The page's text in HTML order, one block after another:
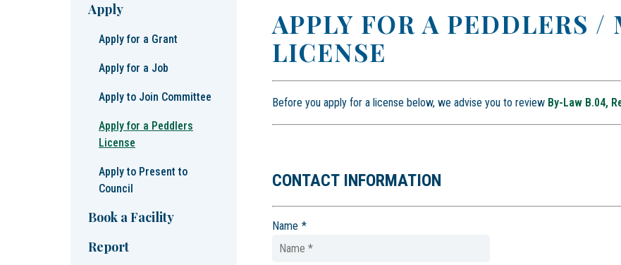
APPLY FOR A PEDDLERS
LICENSE
Before you apply for a license below, we advise you to review By-Law B.04,
CONTACT INFORMATION
Name *
Apply
Apply for a Grant
Apply for a Job
Apply to Join Committee
Apply for a Peddlers
License
Apply to Present to
Council
Book a Facility
Report